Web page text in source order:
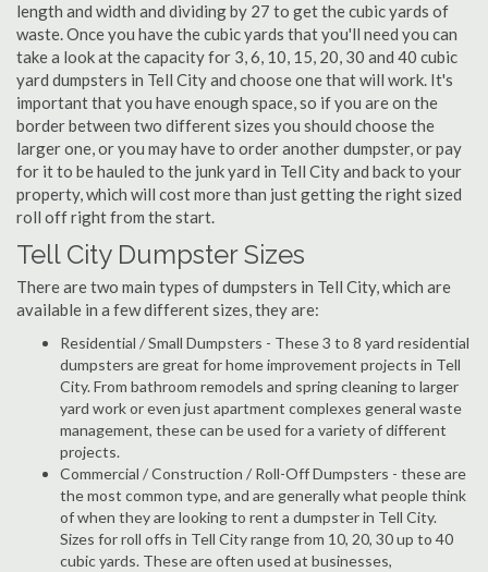
length and width and dividing by 27 to get the cubic yards of
waste. Once you have the cubic yards that you'll need you can
take a look at the capacity for 3, 6, 10, 15, 20, 30 and 40 cubic
yard dumpsters in Tell City and choose one that will work. It's
important that you have enough space, so if you are on the
border between two different sizes you should choose the
larger one, or you may have to order another dumpster, or pay
for it to be hauled to the junk yard in Tell City and back to your
property, which will cost more than just getting the right sized
roll off right from the start.
Tell City Dumpster Sizes
There are two main types of dumpsters in Tell City, which are
available in a few different sizes, they are:
Residential / Small Dumpsters - These 3 to 8 yard residential
dumpsters are great for home improvement projects in Tell
City. From bathroom remodels and spring cleaning to larger
yard work or even just apartment complexes general waste
management, these can be used for a variety of different
projects.
Commercial / Construction / Roll-Off Dumpsters - these are
the most common type, and are generally what people think
of when they are looking to rent a dumpster in Tell City.
Sizes for roll offs in Tell City range from 10, 20, 30 up to 40
cubic yards. These are often used at businesses,